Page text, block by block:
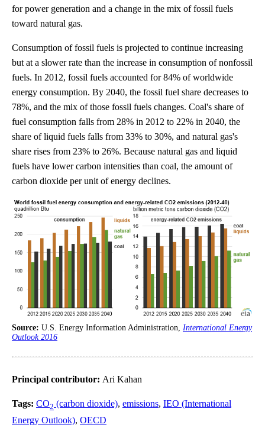
for power generation and a change in the mix of fossil fuels
toward natural gas.
Consumption of fossil fuels is projected to continue increasing
but at a slower rate than the increase in consumption of nonfossil
fuels. In 2012, fossil fuels accounted for 84% of worldwide
energy consumption. By 2040, the fossil fuel share decreases to
78%, and the mix of those fossil fuels changes. Coal's share of
fuel consumption falls from 28% in 2012 to 22% in 2040, the
share of liquid fuels falls from 33% to 30%, and natural gas's
share rises from 23% to 26%. Because natural gas and liquid
fuels have lower carbon intensities than coal, the amount of
carbon dioxide per unit of energy declines.
Source: U.S. Energy Information Administration, International Energy
Outlook 2016
Principal contributor: Ari Kahan
Tags: CO2 (carbon dioxide), emissions, IEO (International
Energy Outlook), OECD